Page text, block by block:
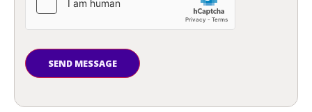
SEND MESSAGE